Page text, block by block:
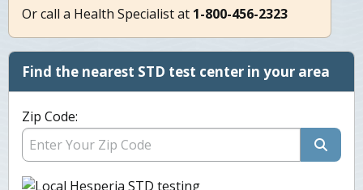
Or call a Health Specialist at 1-800-456-2323
Find the nearest STD test center in your area
Zip Code: